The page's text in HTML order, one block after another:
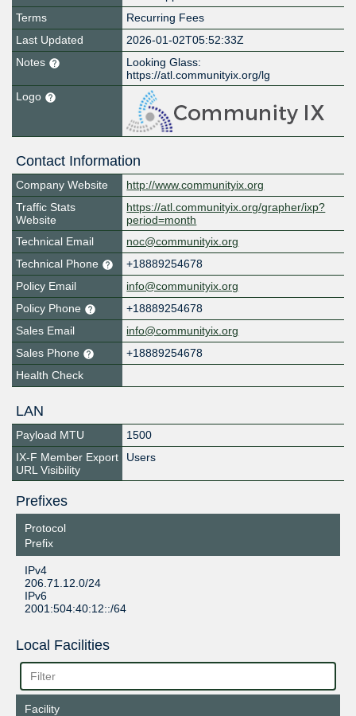
Terms
Recurring Fees
Last Updated
2026-01-02T05:52:33Z
Notes
Looking Glass:
https://atl.communityix.org/lg
Logo
Contact Information
Company Website
http://www.communityix.org
Traffic Stats
Website
https://atl.communityix.org/grapher/ixp?
period=month
Technical Email
noc@communityix.org
Technical Phone
+18889254678
Policy Email
info@communityix.org
Policy Phone
+18889254678
Sales Email
info@communityix.org
Sales Phone
+18889254678
Health Check
LAN
Payload MTU
1500
IX-F Member Export
URL Visibility
Users
Prefixes
Protocol
Prefix
IPv4
206.71.12.0/24
IPv6
2001:504:40:12::/64
Local Facilities
Facility